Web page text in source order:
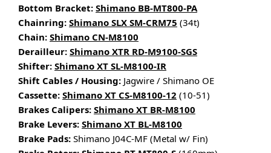
Bottom Bracket: Shimano BB-MT800-PA
Chainring: Shimano SLX SM-CRM75 (34t)
Chain: Shimano CN-M8100
Derailleur: Shimano XTR RD-M9100-SGS
Shifter: Shimano XT SL-M8100-IR
Shift Cables / Housing: Jagwire / Shimano OE
Cassette: Shimano XT CS-M8100-12 (10-51)
Brakes Calipers: Shimano XT BR-M8100
Brake Levers: Shimano XT BL-M8100
Brake Pads: Shimano J04C-MF (Metal w/ Fin)